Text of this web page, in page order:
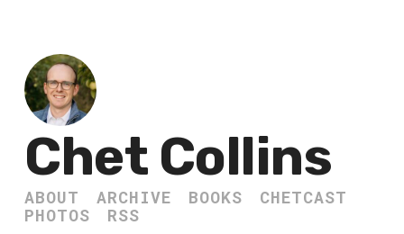
Chet Collins
ABOUT ARCHIVE BOOKS
CHETCAST
PHOTOS
RSS